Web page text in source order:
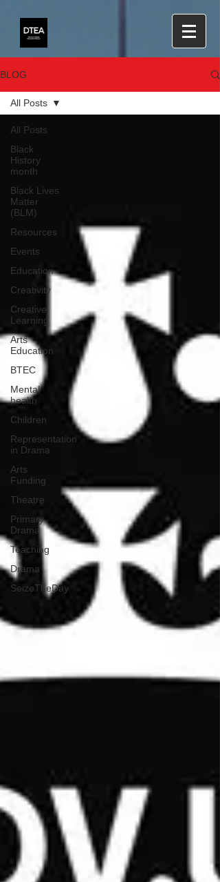
BLOG
All Posts
Black
History
month
Black Lives
Matter
(BLM)
Resources
Events
Education
Creativity
Creative
Learning
Arts
Education
BTEC
Mental
health
Children
Representation
in Drama
Arts
Funding
Theatre
Primary
Drama
Teaching
Drama
SeizeTheDay
All Posts